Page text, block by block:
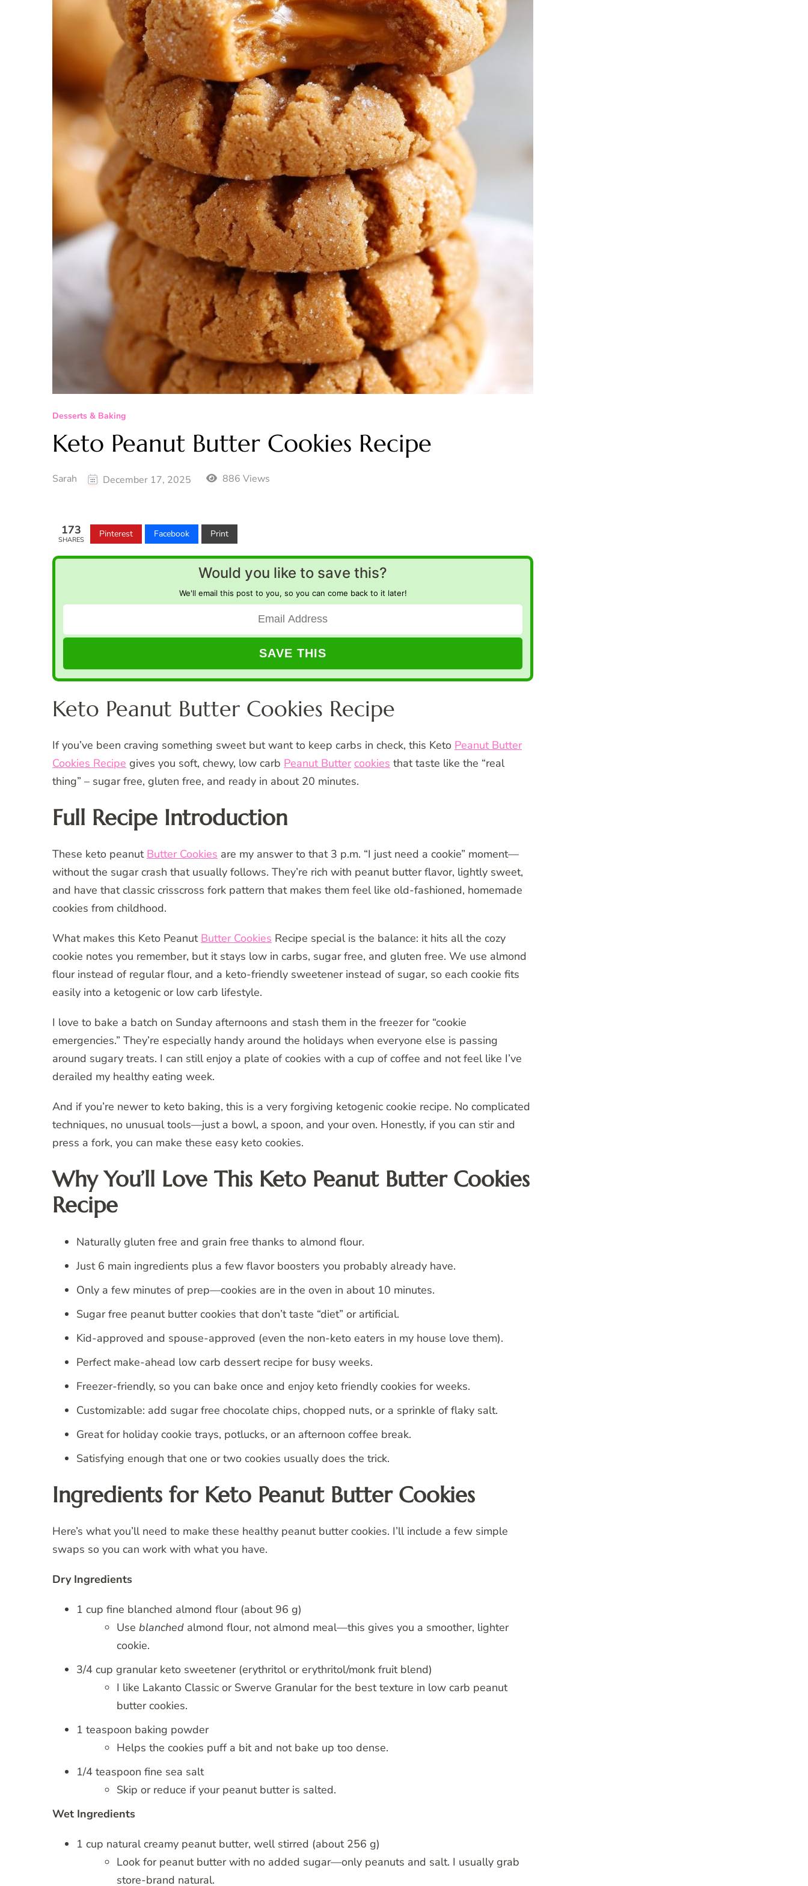
Desserts & Baking
Keto Peanut Butter Cookies Recipe
Sarah December 17, 2025 886 Views
173
SHARES
Pinterest Facebook Print
Would you like to save this?
We'll email this post to you, so you can come back to it later!
Keto Peanut Butter Cookies Recipe
If you’ve been craving something sweet but want to keep carbs in check, this Keto Peanut Butter
Cookies Recipe gives you soft, chewy, low carb Peanut Butter cookies that taste like the “real
thing” – sugar free, gluten free, and ready in about 20 minutes.
Full Recipe Introduction
These keto peanut Butter Cookies are my answer to that 3 p.m. “I just need a cookie” moment—
without the sugar crash that usually follows. They’re rich with peanut butter flavor, lightly sweet,
and have that classic crisscross fork pattern that makes them feel like old-fashioned, homemade
cookies from childhood.
What makes this Keto Peanut Butter Cookies Recipe special is the balance: it hits all the cozy
cookie notes you remember, but it stays low in carbs, sugar free, and gluten free. We use almond
flour instead of regular flour, and a keto-friendly sweetener instead of sugar, so each cookie fits
easily into a ketogenic or low carb lifestyle.
I love to bake a batch on Sunday afternoons and stash them in the freezer for “cookie
emergencies.” They’re especially handy around the holidays when everyone else is passing
around sugary treats. I can still enjoy a plate of cookies with a cup of coffee and not feel like I’ve
derailed my healthy eating week.
And if you’re newer to keto baking, this is a very forgiving ketogenic cookie recipe. No complicated
techniques, no unusual tools—just a bowl, a spoon, and your oven. Honestly, if you can stir and
press a fork, you can make these easy keto cookies.
Why You’ll Love This Keto Peanut Butter Cookies
Recipe
Naturally gluten free and grain free thanks to almond flour.
Just 6 main ingredients plus a few flavor boosters you probably already have.
Only a few minutes of prep—cookies are in the oven in about 10 minutes.
Sugar free peanut butter cookies that don’t taste “diet” or artificial.
Kid-approved and spouse-approved (even the non-keto eaters in my house love them).
Perfect make-ahead low carb dessert recipe for busy weeks.
Freezer-friendly, so you can bake once and enjoy keto friendly cookies for weeks.
Customizable: add sugar free chocolate chips, chopped nuts, or a sprinkle of flaky salt.
Great for holiday cookie trays, potlucks, or an afternoon coffee break.
Satisfying enough that one or two cookies usually does the trick.
Ingredients for Keto Peanut Butter Cookies
Here’s what you’ll need to make these healthy peanut butter cookies. I’ll include a few simple
swaps so you can work with what you have.
Dry Ingredients
1 cup fine blanched almond flour (about 96 g)
Use blanched almond flour, not almond meal—this gives you a smoother, lighter
cookie.
3/4 cup granular keto sweetener (erythritol or erythritol/monk fruit blend)
I like Lakanto Classic or Swerve Granular for the best texture in low carb peanut
butter cookies.
1 teaspoon baking powder
Helps the cookies puff a bit and not bake up too dense.
1/4 teaspoon fine sea salt
Skip or reduce if your peanut butter is salted.
Wet Ingredients
1 cup natural creamy peanut butter, well stirred (about 256 g)
Look for peanut butter with no added sugar—only peanuts and salt. I usually grab
store-brand natural.